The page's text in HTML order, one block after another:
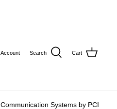
Account Search Cart
Communication Systems by PCI